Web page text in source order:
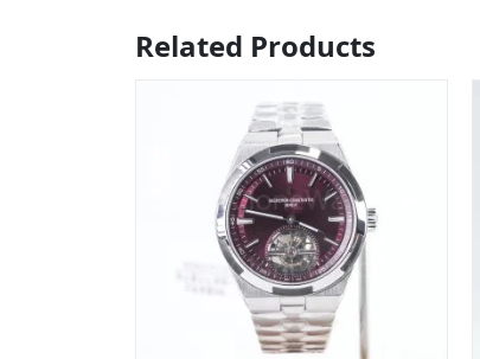
Related Products